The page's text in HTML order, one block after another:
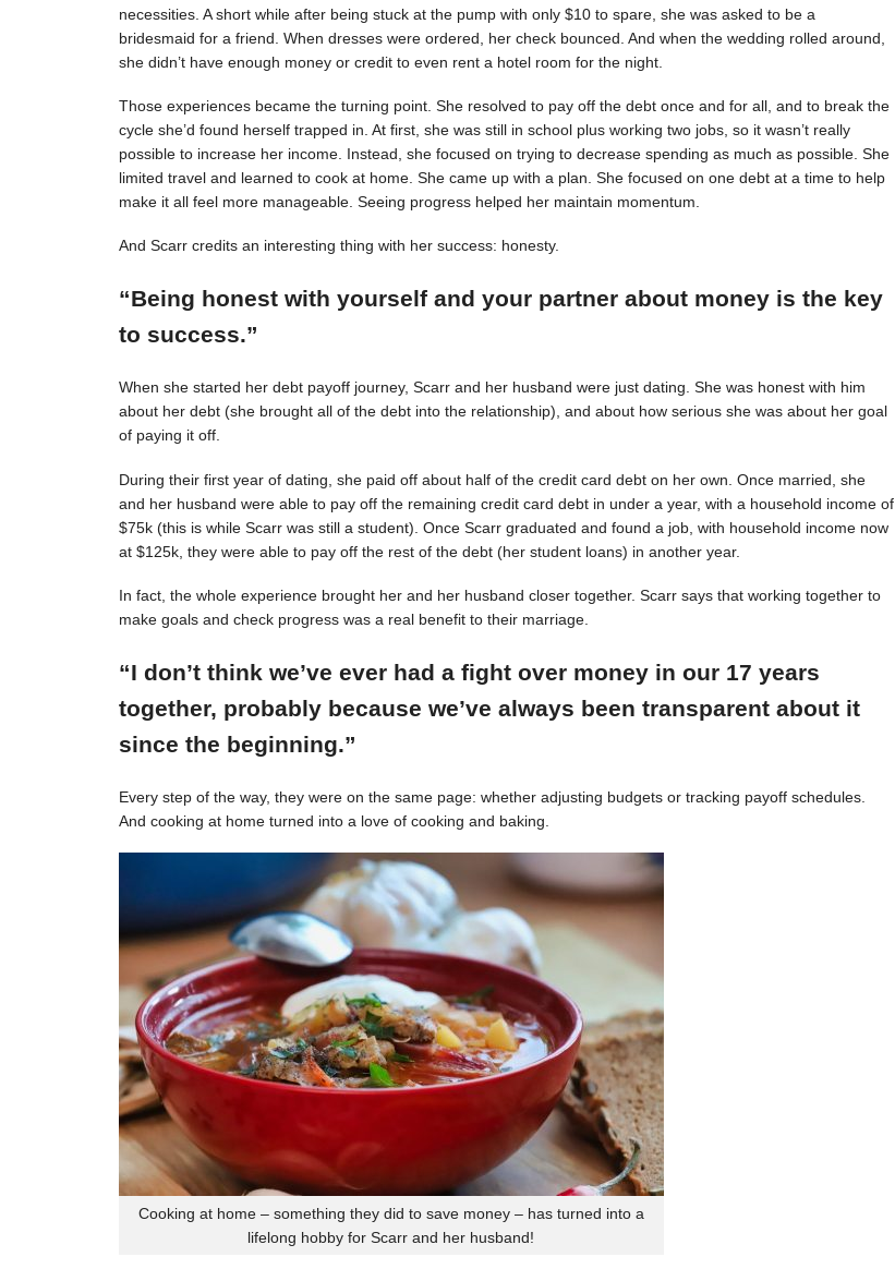
necessities. A short while after being stuck at the pump with only $10 to spare, she was asked to be a
bridesmaid for a friend. When dresses were ordered, her check bounced. And when the wedding rolled around,
she didn’t have enough money or credit to even rent a hotel room for the night.
Those experiences became the turning point. She resolved to pay off the debt once and for all, and to break the
cycle she’d found herself trapped in. At first, she was still in school plus working two jobs, so it wasn’t really
possible to increase her income. Instead, she focused on trying to decrease spending as much as possible. She
limited travel and learned to cook at home. She came up with a plan. She focused on one debt at a time to help
make it all feel more manageable. Seeing progress helped her maintain momentum.
And Scarr credits an interesting thing with her success: honesty.
“Being honest with yourself and your partner about money is the key
to success.”
When she started her debt payoff journey, Scarr and her husband were just dating. She was honest with him
about her debt (she brought all of the debt into the relationship), and about how serious she was about her goal
of paying it off.
During their first year of dating, she paid off about half of the credit card debt on her own. Once married, she
and her husband were able to pay off the remaining credit card debt in under a year, with a household income of
$75k (this is while Scarr was still a student). Once Scarr graduated and found a job, with household income now
at $125k, they were able to pay off the rest of the debt (her student loans) in another year.
In fact, the whole experience brought her and her husband closer together. Scarr says that working together to
make goals and check progress was a real benefit to their marriage.
“I don’t think we’ve ever had a fight over money in our 17 years
together, probably because we’ve always been transparent about it
since the beginning.”
Every step of the way, they were on the same page: whether adjusting budgets or tracking payoff schedules.
And cooking at home turned into a love of cooking and baking.
Cooking at home – something they did to save money – has turned into a
lifelong hobby for Scarr and her husband!